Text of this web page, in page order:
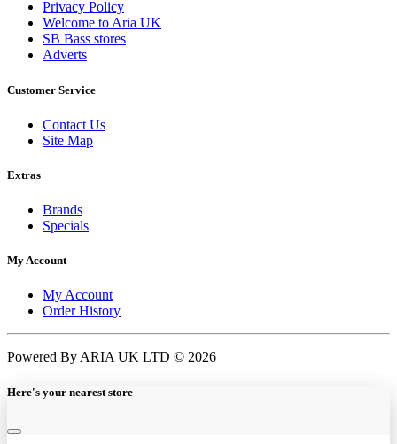
Privacy Policy
Welcome to Aria UK
SB Bass stores
Adverts
Customer Service
Contact Us
Site Map
Extras
Brands
Specials
My Account
My Account
Order History
Powered By ARIA UK LTD © 2026
Here's your nearest store